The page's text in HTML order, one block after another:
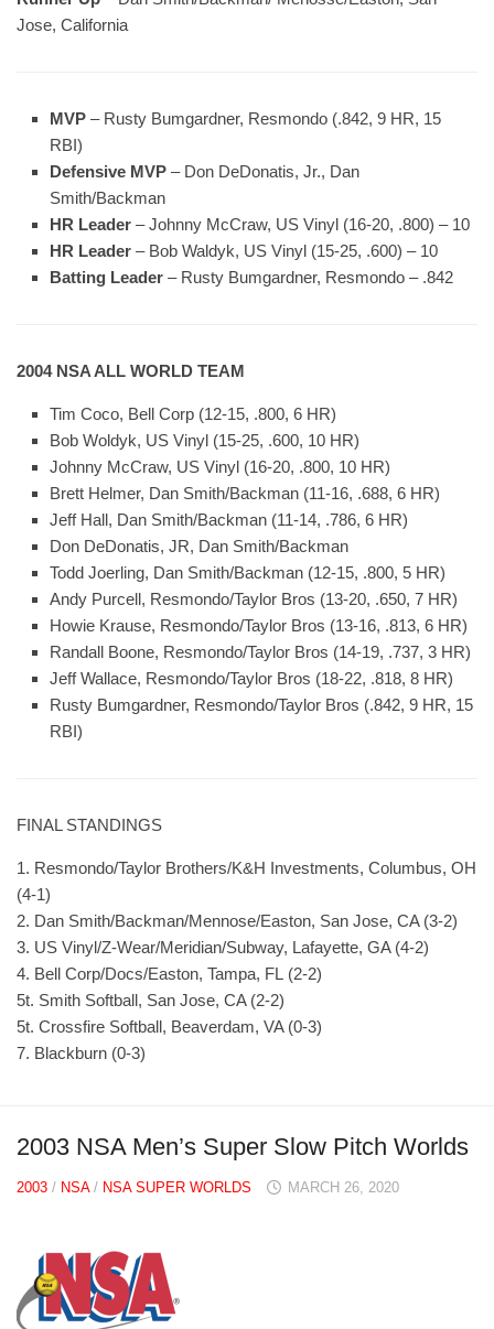
Jose, California
MVP – Rusty Bumgardner, Resmondo (.842, 9 HR, 15
RBI)
Defensive MVP – Don DeDonatis, Jr., Dan
Smith/Backman
HR Leader – Johnny McCraw, US Vinyl (16-20, .800) – 10
HR Leader – Bob Waldyk, US Vinyl (15-25, .600) – 10
Batting Leader – Rusty Bumgardner, Resmondo – .842
2004 NSA ALL WORLD TEAM
Tim Coco, Bell Corp (12-15, .800, 6 HR)
Bob Woldyk, US Vinyl (15-25, .600, 10 HR)
Johnny McCraw, US Vinyl (16-20, .800, 10 HR)
Brett Helmer, Dan Smith/Backman (11-16, .688, 6 HR)
Jeff Hall, Dan Smith/Backman (11-14, .786, 6 HR)
Don DeDonatis, JR, Dan Smith/Backman
Todd Joerling, Dan Smith/Backman (12-15, .800, 5 HR)
Andy Purcell, Resmondo/Taylor Bros (13-20, .650, 7 HR)
Howie Krause, Resmondo/Taylor Bros (13-16, .813, 6 HR)
Randall Boone, Resmondo/Taylor Bros (14-19, .737, 3 HR)
Jeff Wallace, Resmondo/Taylor Bros (18-22, .818, 8 HR)
Rusty Bumgardner, Resmondo/Taylor Bros (.842, 9 HR, 15
RBI)
FINAL STANDINGS
1. Resmondo/Taylor Brothers/K&H Investments, Columbus, OH
(4-1)
2. Dan Smith/Backman/Mennose/Easton, San Jose, CA (3-2)
3. US Vinyl/Z-Wear/Meridian/Subway, Lafayette, GA (4-2)
4. Bell Corp/Docs/Easton, Tampa, FL (2-2)
5t. Smith Softball, San Jose, CA (2-2)
5t. Crossfire Softball, Beaverdam, VA (0-3)
7. Blackburn (0-3)
2003 NSA Men’s Super Slow Pitch Worlds
2003 / NSA/ NSA SUPER WORLDS MARCH 26, 2020